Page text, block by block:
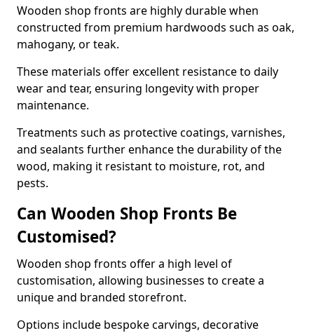
Wooden shop fronts are highly durable when
constructed from premium hardwoods such as oak,
mahogany, or teak.
These materials offer excellent resistance to daily
wear and tear, ensuring longevity with proper
maintenance.
Treatments such as protective coatings, varnishes,
and sealants further enhance the durability of the
wood, making it resistant to moisture, rot, and
pests.
Can Wooden Shop Fronts Be
Customised?
Wooden shop fronts offer a high level of
customisation, allowing businesses to create a
unique and branded storefront.
Options include bespoke carvings, decorative